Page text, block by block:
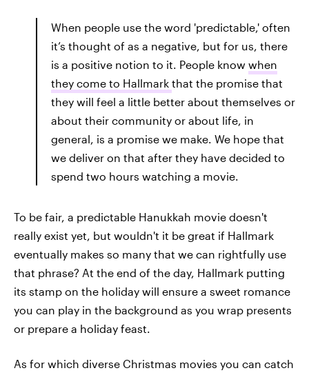
When people use the word 'predictable,' often
it’s thought of as a negative, but for us, there
is a positive notion to it. People know when
they come to Hallmark that the promise that
they will feel a little better about themselves or
about their community or about life, in
general, is a promise we make. We hope that
we deliver on that after they have decided to
spend two hours watching a movie.
To be fair, a predictable Hanukkah movie doesn't
really exist yet, but wouldn't it be great if Hallmark
eventually makes so many that we can rightfully use
that phrase? At the end of the day, Hallmark putting
its stamp on the holiday will ensure a sweet romance
you can play in the background as you wrap presents
or prepare a holiday feast.
As for which diverse Christmas movies you can catch